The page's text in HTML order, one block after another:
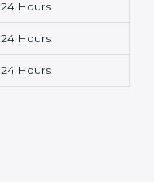
24 Hours
24 Hours
24 Hours